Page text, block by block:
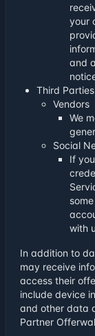
your
and
Third Parties
Vendors
We
Social
If
with
In addition to
may receive
access their
include device
and other data
Partner